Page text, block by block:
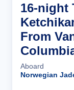
16-night
From
Aboard
Norwegian